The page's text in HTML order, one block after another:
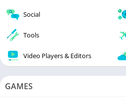
Social
Tools
Video Players & Editors
GAMES